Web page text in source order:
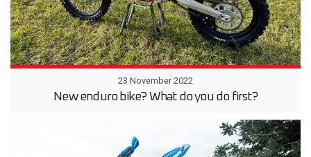
23 November 2022
New enduro bike? What do you do first?